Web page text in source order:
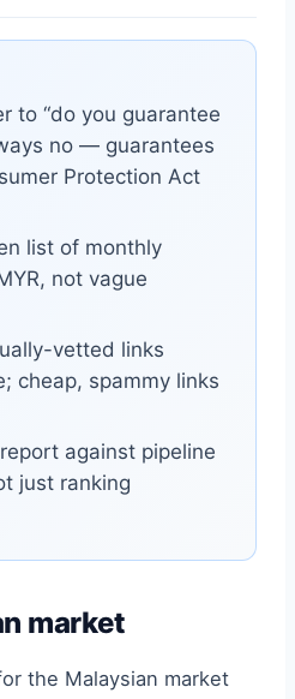
to “do you guarantee
no — guarantees
Protection Act
list of monthly
not vague
vetted links
cheap, spammy links
against pipeline
just ranking
market
the Malaysian market